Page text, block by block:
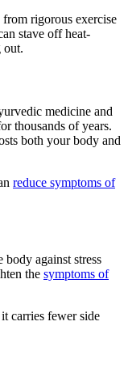
rigorous exercise
stave off heat-
out.
medicine and
thousands of years.
both your body and
reduce symptoms of
against stress
the symptoms of
carries fewer side